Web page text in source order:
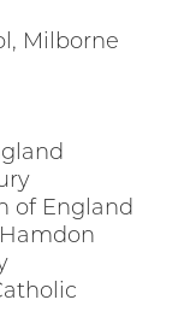
Milborne
of England